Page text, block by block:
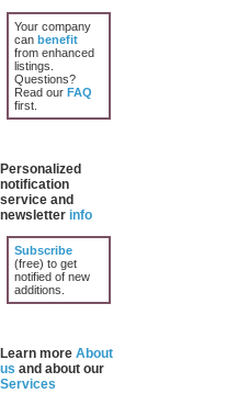
Your company
can benefit
from enhanced
listings.
Questions?
Read our FAQ
first.
Personalized
notification
service and
newsletter info
Subscribe
(free) to get
notified of new
additions.
Learn more About
us and about our
Services